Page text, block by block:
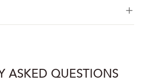
ASKED QUESTIONS